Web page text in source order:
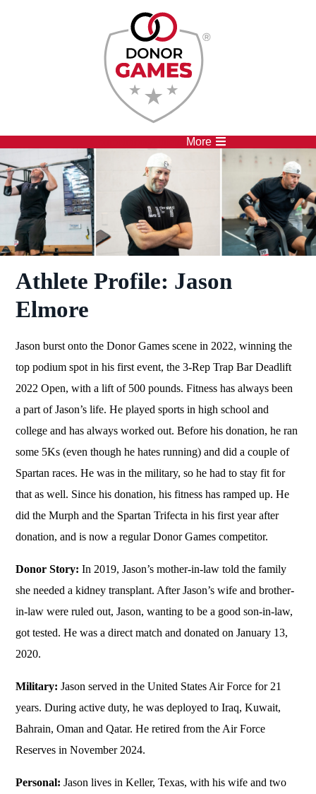
More
Athlete Profile: Jason
Elmore
Jason burst onto the Donor Games scene in 2022, winning the
top podium spot in his first event, the 3-Rep Trap Bar Deadlift
2022 Open, with a lift of 500 pounds. Fitness has always been
a part of Jason’s life. He played sports in high school and
college and has always worked out. Before his donation, he ran
some 5Ks (even though he hates running) and did a couple of
Spartan races. He was in the military, so he had to stay fit for
that as well. Since his donation, his fitness has ramped up. He
did the Murph and the Spartan Trifecta in his first year after
donation, and is now a regular Donor Games competitor.
Donor Story: In 2019, Jason’s mother-in-law told the family
she needed a kidney transplant. After Jason’s wife and brother-
in-law were ruled out, Jason, wanting to be a good son-in-law,
got tested. He was a direct match and donated on January 13,
2020.
Military: Jason served in the United States Air Force for 21
years. During active duty, he was deployed to Iraq, Kuwait,
Bahrain, Oman and Qatar. He retired from the Air Force
Reserves in November 2024.
Personal:Jason lives in Keller, Texas, with his wife and two